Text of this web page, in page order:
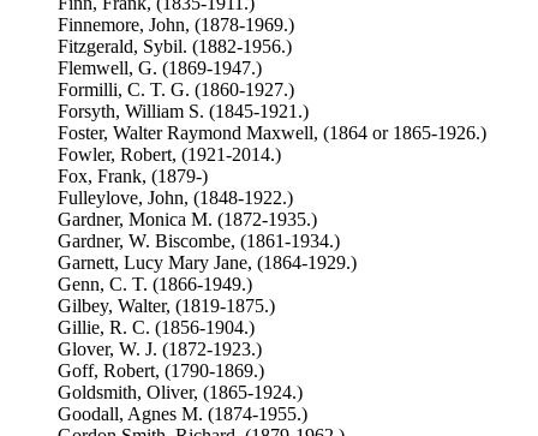
Finnemore, John, (1878-1969.)
Fitzgerald, Sybil. (1882-1956.)
Flemwell, G. (1869-1947.)
Formilli, C. T. G. (1860-1927.)
Forsyth, William S. (1845-1921.)
Foster, Walter Raymond Maxwell, (1864 or 1865-1926.)
Fowler, Robert, (1921-2014.)
Fox, Frank, (1879-)
Fulleylove, John, (1848-1922.)
Gardner, Monica M. (1872-1935.)
Gardner, W. Biscombe, (1861-1934.)
Garnett, Lucy Mary Jane, (1864-1929.)
Genn, C. T. (1866-1949.)
Gilbey, Walter, (1819-1875.)
Gillie, R. C. (1856-1904.)
Glover, W. J. (1872-1923.)
Goff, Robert, (1790-1869.)
Goldsmith, Oliver, (1865-1924.)
Goodall, Agnes M. (1874-1955.)